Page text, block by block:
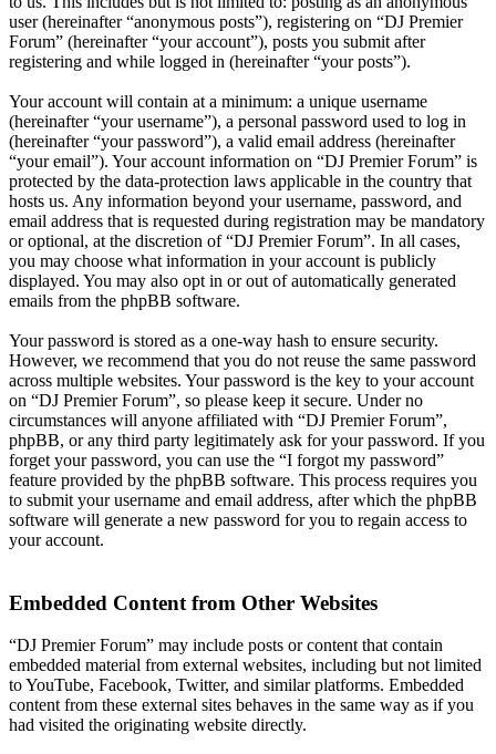
user (hereinafter “anonymous posts”), registering on “DJ Premier
Forum” (hereinafter “your account”), posts you submit after
registering and while logged in (hereinafter “your posts”).
Your account will contain at a minimum: a unique username
(hereinafter “your username”), a personal password used to log in
(hereinafter “your password”), a valid email address (hereinafter
“your email”). Your account information on “DJ Premier Forum” is
protected by the data-protection laws applicable in the country that
hosts us. Any information beyond your username, password, and
email address that is requested during registration may be mandatory
or optional, at the discretion of “DJ Premier Forum”. In all cases,
you may choose what information in your account is publicly
displayed. You may also opt in or out of automatically generated
emails from the phpBB software.
Your password is stored as a one-way hash to ensure security.
However, we recommend that you do not reuse the same password
across multiple websites. Your password is the key to your account
on “DJ Premier Forum”, so please keep it secure. Under no
circumstances will anyone affiliated with “DJ Premier Forum”,
phpBB, or any third party legitimately ask for your password. If you
forget your password, you can use the “I forgot my password”
feature provided by the phpBB software. This process requires you
to submit your username and email address, after which the phpBB
software will generate a new password for you to regain access to
your account.
Embedded Content from Other Websites
“DJ Premier Forum” may include posts or content that contain
embedded material from external websites, including but not limited
to YouTube, Facebook, Twitter, and similar platforms. Embedded
content from these external sites behaves in the same way as if you
had visited the originating website directly.